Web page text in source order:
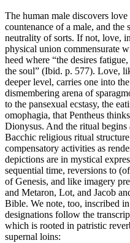
The human male discovers
countenance of a male, and
neutrality of sorts. If not, love,
physical union commensurate
heed where “the desires
the soul” (Ibid. p. 577). Love,
deeper level, carries one into
dismembering arena of
to the pansexual ecstasy, the
omophagia, that Pentheus
Dionysus. And the ritual
Bacchic religious ritual
compensatory activities as
depictions are in mystical
sequential time, reversions to
of Genesis, and like imagery
and Metaron, Lot, and Jacob
Bible. We note, too, inscribed
designations follow the
which is rooted in patristic
supernal loins: